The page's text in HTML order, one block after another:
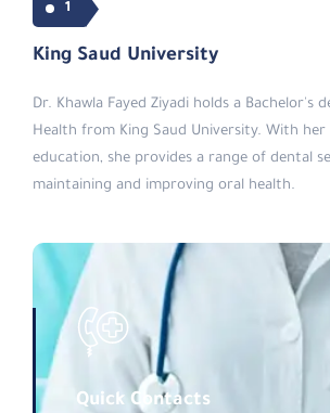
1
King Saud University
Dr. Khawla Fayed Ziyadi holds a Bachelor's
Health from King Saud University. With her
education, she provides a range of dental
maintaining and improving oral health.
Quick Contacts